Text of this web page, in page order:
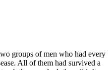
groups of men who had every
All of them had survived a